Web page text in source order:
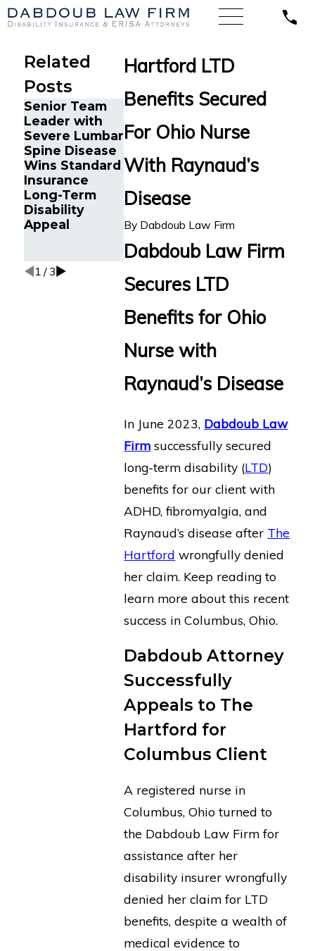
Hartford LTD
Benefits Secured
For Ohio Nurse
With Raynaud’s
Disease
By Dabdoub Law Firm
Dabdoub Law Firm
Secures LTD
Benefits for Ohio
Nurse with
Raynaud’s Disease
In June 2023, Dabdoub Law
Firm successfully secured
long-term disability (LTD)
benefits for our client with
ADHD, fibromyalgia, and
Raynaud’s disease after The
Hartford wrongfully denied
her claim. Keep reading to
learn more about this recent
success in Columbus, Ohio.
Dabdoub Attorney
Successfully
Appeals to The
Hartford for
Columbus Client
A registered nurse in
Columbus, Ohio turned to
the Dabdoub Law Firm for
assistance after her
disability insurer wrongfully
denied her claim for LTD
benefits, despite a wealth of
medical evidence to
Related
Posts
Senior Team
Leader with
Severe Lumbar
Spine Disease
Wins Standard
Insurance
Long-Term
Disability
Appeal
Energy
Operations
Technician
Pain and
Spinal Injuries
Wins Lincoln
Financial
Long-Term
Disability
Appeal
Financial
Prudential
Benefits
1 / 3